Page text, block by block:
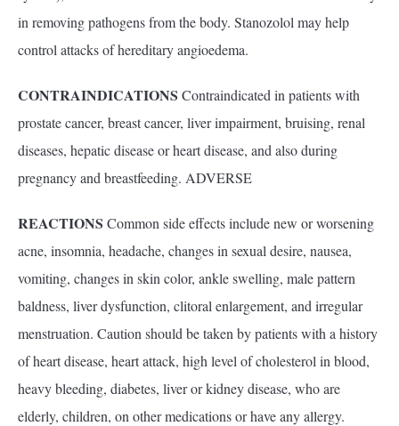
in removing pathogens from the body. Stanozolol may help
control attacks of hereditary angioedema.
CONTRAINDICATIONS Contraindicated in patients with
prostate cancer, breast cancer, liver impairment, bruising, renal
diseases, hepatic disease or heart disease, and also during
pregnancy and breastfeeding. ADVERSE
REACTIONS Common side effects include new or worsening
acne, insomnia, headache, changes in sexual desire, nausea,
vomiting, changes in skin color, ankle swelling, male pattern
baldness, liver dysfunction, clitoral enlargement, and irregular
menstruation. Caution should be taken by patients with a history
of heart disease, heart attack, high level of cholesterol in blood,
heavy bleeding, diabetes, liver or kidney disease, who are
elderly, children, on other medications or have any allergy.